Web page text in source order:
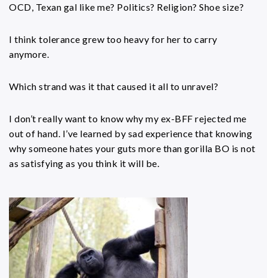
OCD, Texan gal like me? Politics? Religion? Shoe size?
I think tolerance grew too heavy for her to carry
anymore.
Which strand was it that caused it all to unravel?
I don’t really want to know why my ex-BFF rejected me
out of hand. I’ve learned by sad experience that knowing
why someone hates your guts more than gorilla BO is not
as satisfying as you think it will be.